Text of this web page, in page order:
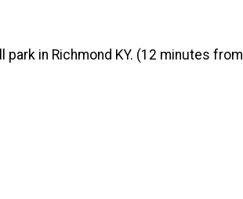
in Richmond KY. (12 minutes from